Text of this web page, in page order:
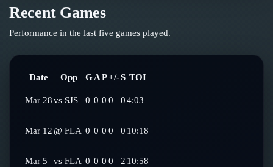
Recent Games
Performance in the last five games played.
Date Opp GAP+/-S TOI
Mar 28vs SJS 0 0 0 0 04:03
Mar 12@ FLA 0 0 0 0 0 10:18
Mar 5 vs FLA 0 0 0 0 2 10:58